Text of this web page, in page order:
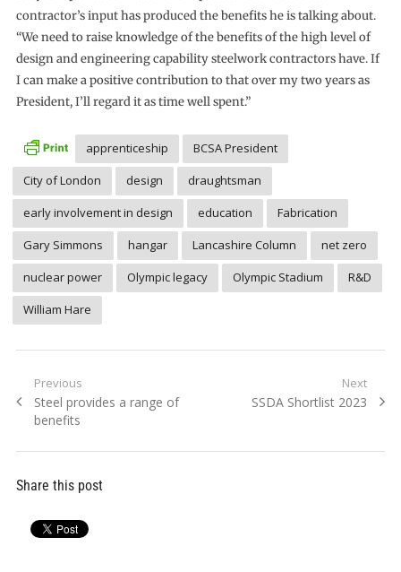
contractor’s input has produced the benefits he is talking about.
“We need to raise knowledge of the benefits of the high level of
design and engineering capability steelwork contractors have. If
I can make a positive contribution to that over my two years as
President, I’ll regard it as time well spent.”
apprenticeship
BCSA President
City of London
design
draughtsman
early involvement in design
education
Fabrication
Gary Simmons
hangar Lancashire Column
net zero
nuclear power
Olympic legacy Olympic Stadium
R&D
William Hare
Post
navigation
Previous
Previous
post:
Steel provides a range of
benefits
Next
Next
SSDA Shortlist 2023
Share this post